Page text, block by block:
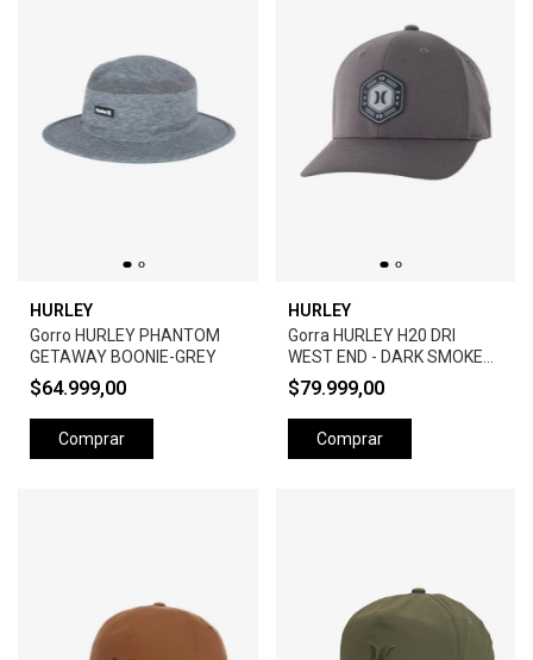
HURLEY
Gorro HURLEY PHANTOM
GETAWAY BOONIE-GREY
$64.999,00
Comprar
HURLEY
Gorra HURLEY H20 DRI
WEST END - DARK SMOKE
GREY
$79.999,00
Comprar